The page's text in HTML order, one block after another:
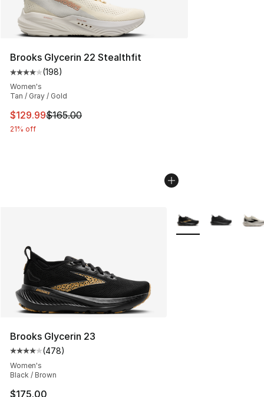
Brooks Glycerin 22 Stealthfit
Average customer rating - [4 out of 5 stars], 198
(198)
Women's
Tan / Gray / Gold
This item is on sale. Price dropped from $165.00 to
$129.99$165.00
21% off
Brooks Glycerin 23
Average customer rating - [4 out of 5 stars], 478
(478)
Women's
Black / Brown
$175.00
More Colors